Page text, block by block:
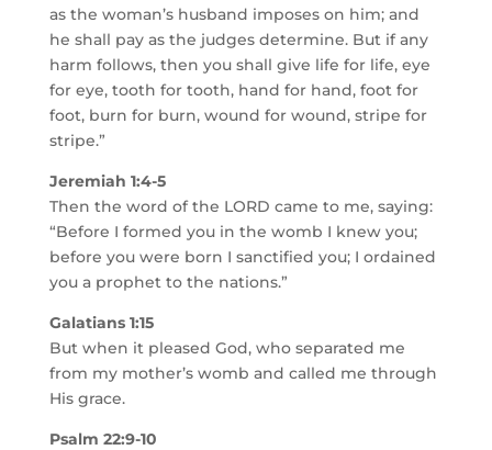
as the woman’s husband imposes on him; and
he shall pay as the judges determine. But if any
harm follows, then you shall give life for life, eye
for eye, tooth for tooth, hand for hand, foot for
foot, burn for burn, wound for wound, stripe for
stripe.”
Jeremiah 1:4-5
Then the word of the LORD came to me, saying:
“Before I formed you in the womb I knew you;
before you were born I sanctified you; I ordained
you a prophet to the nations.”
Galatians 1:15
But when it pleased God, who separated me
from my mother’s womb and called me through
His grace.
Psalm 22:9-10